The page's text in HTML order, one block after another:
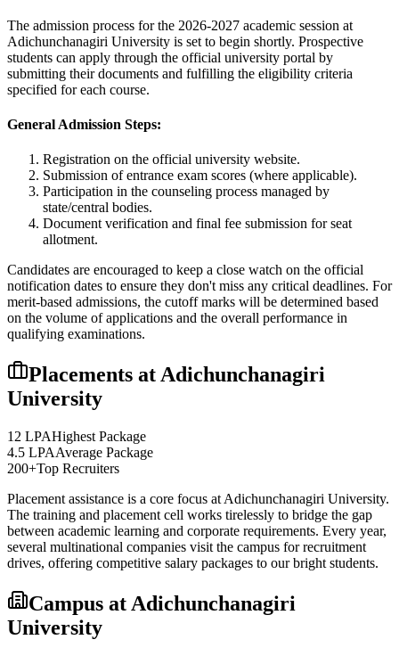
The admission process for the 2026-2027 academic session at
Adichunchanagiri University is set to begin shortly. Prospective
students can apply through the official university portal by
submitting their documents and fulfilling the eligibility criteria
specified for each course.
General Admission Steps:
Registration on the official university website.
Submission of entrance exam scores (where applicable).
Participation in the counseling process managed by
state/central bodies.
Document verification and final fee submission for seat
allotment.
Candidates are encouraged to keep a close watch on the official
notification dates to ensure they don't miss any critical deadlines. For
merit-based admissions, the cutoff marks will be determined based
on the volume of applications and the overall performance in
qualifying examinations.
Placements at Adichunchanagiri
University
12 LPAHighest Package
4.5 LPAAverage Package
200+Top Recruiters
Placement assistance is a core focus at Adichunchanagiri University.
The training and placement cell works tirelessly to bridge the gap
between academic learning and corporate requirements. Every year,
several multinational companies visit the campus for recruitment
drives, offering competitive salary packages to our bright students.
Campus at Adichunchanagiri
University